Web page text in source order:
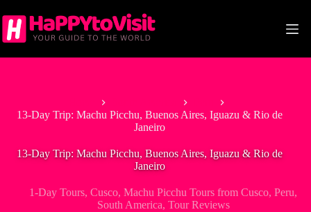
to
content
13-Day Trip: Machu Picchu, Buenos Aires, Iguazu & Rio de
Janeiro
13-Day Trip: Machu Picchu, Buenos Aires, Iguazu & Rio de
Janeiro
1-Day Tours,Cusco,Machu Picchu Tours from Cusco,Peru,
South America, Tour Reviews